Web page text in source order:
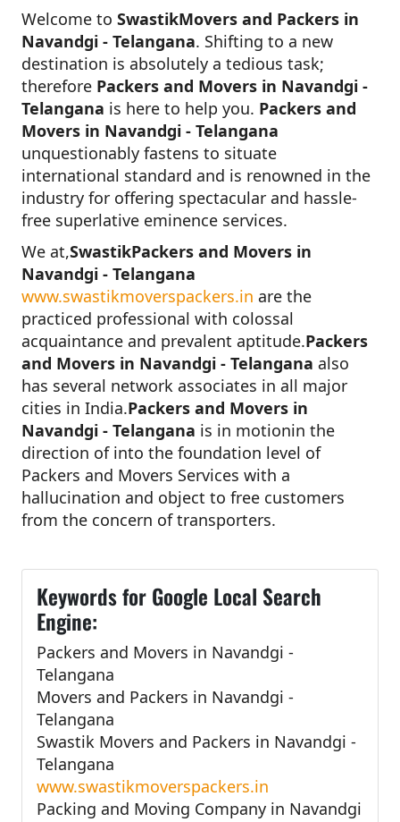
Welcome to SwastikMovers and Packers in
Navandgi - Telangana. Shifting to a new
destination is absolutely a tedious task;
therefore Packers and Movers in Navandgi -
Telangana is here to help you. Packers and
Movers in Navandgi - Telangana
unquestionably fastens to situate
international standard and is renowned in the
industry for offering spectacular and hassle-
free superlative eminence services.
We at,SwastikPackers and Movers in
Navandgi - Telangana
www.swastikmoverspackers.in are the
practiced professional with colossal
acquaintance and prevalent aptitude.Packers
and Movers in Navandgi - Telangana also
has several network associates in all major
cities in India.Packers and Movers in
Navandgi - Telangana is in motionin the
direction of into the foundation level of
Packers and Movers Services with a
hallucination and object to free customers
from the concern of transporters.
Keywords for Google Local Search
Engine:
Packers and Movers in Navandgi -
Telangana
Movers and Packers in Navandgi -
Telangana
Swastik Movers and Packers in Navandgi -
Telangana
www.swastikmoverspackers.in
Packing and Moving Company in Navandgi